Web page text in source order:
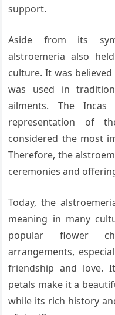
support.
Aside from its
alstroemeria also
culture. It was
was used in
ailments. The
representation of
considered the most
Therefore, the
ceremonies and
Today, the
meaning in many
popular flower
arrangements,
friendship and love.
petals make it a
while its rich history